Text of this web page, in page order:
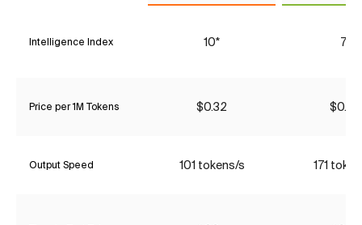
Intelligence Index 10* 7*
Price per 1M Tokens $0.32 $0.06
Output Speed 101 tokens/s 171